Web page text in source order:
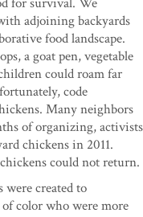
adjoining backyards
food landscape.
a goat pen, vegetable
could roam far
code
Many neighbors
of organizing, activists
chickens in 2011.
could not return.
were created to
color who were more